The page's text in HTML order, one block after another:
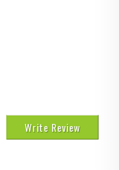
Write Review